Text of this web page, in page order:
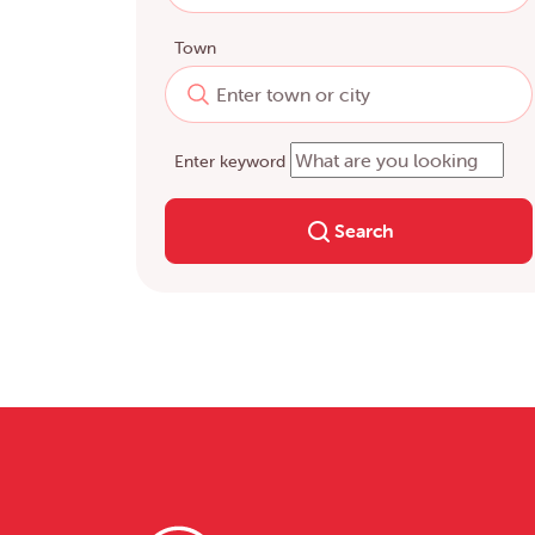
Town
Enter keyword
Search